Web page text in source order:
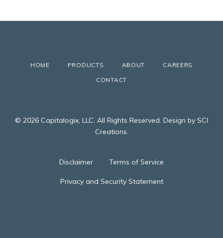
HOME PRODUCTS ABOUT
CAREERS
CONTACT
© 2026 Capitalogix, LLC. All Rights Reserved. Design by SCI
Creations.
Disclaimer Terms of Service
Privacy and Security Statement